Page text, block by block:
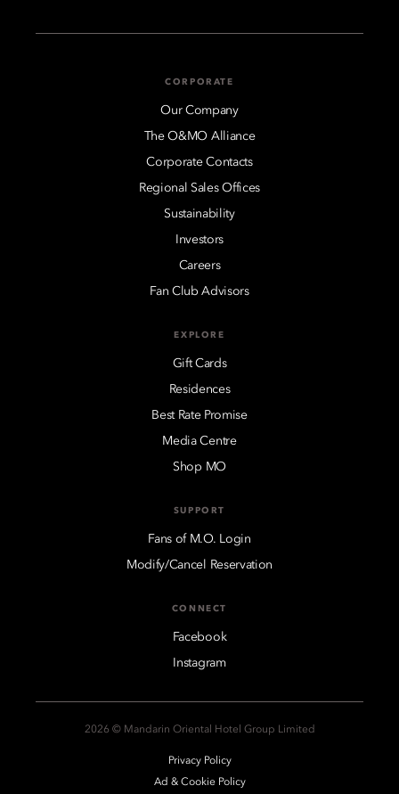
CORPORATE
Our Company
The O&MO Alliance
Corporate Contacts
Regional Sales Offices
Sustainability
Investors
Careers
Fan Club Advisors
EXPLORE
Gift Cards
Residences
Best Rate Promise
Media Centre
Shop MO
SUPPORT
Fans of M.O. Login
Modify/Cancel Reservation
CONNECT
Facebook
Instagram
2026 © Mandarin Oriental Hotel Group Limited
Privacy Policy
Ad & Cookie Policy